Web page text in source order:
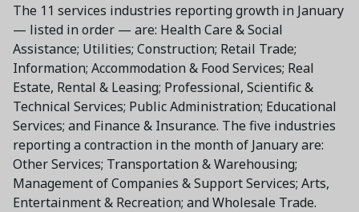
The 11 services industries reporting growth in January
— listed in order — are: Health Care & Social
Assistance; Utilities; Construction; Retail Trade;
Information; Accommodation & Food Services; Real
Estate, Rental & Leasing; Professional, Scientific &
Technical Services; Public Administration; Educational
Services; and Finance & Insurance. The five industries
reporting a contraction in the month of January are:
Other Services; Transportation & Warehousing;
Management of Companies & Support Services; Arts,
Entertainment & Recreation; and Wholesale Trade.